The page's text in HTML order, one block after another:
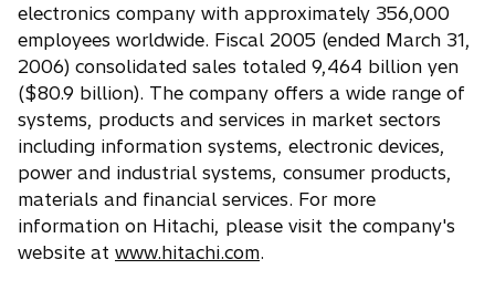
electronics company with approximately 356,000
employees worldwide. Fiscal 2005 (ended March 31,
2006) consolidated sales totaled 9,464 billion yen
($80.9 billion). The company offers a wide range of
systems, products and services in market sectors
including information systems, electronic devices,
power and industrial systems, consumer products,
materials and financial services. For more
information on Hitachi, please visit the company's
website at www.hitachi.com.